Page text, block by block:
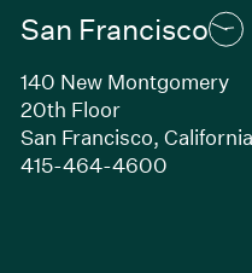
San Francisco
140 New Montgomery
20th Floor
San Francisco,
415-464-4600(Link